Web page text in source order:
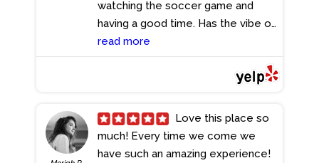
watching the soccer game and
having a good time. Has the vibe of
a real English pub but way grander
and spacious.- 7/21/2024
read more
much! Every time we come we
have such an amazing experience!